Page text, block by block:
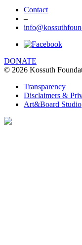
Contact
–
DONATE
© 2026 Kossuth
Transparency
Disclaimers &
Art&Board Studio